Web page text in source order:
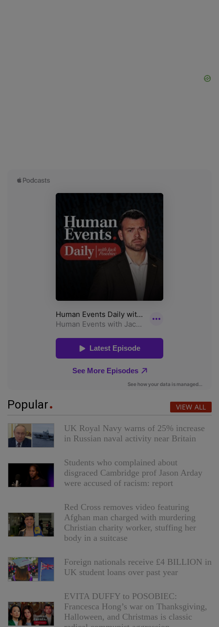
Popular VIEW ALL
UK Royal Navy warns of 25% increase
in Russian naval activity near Britain
Students who complained about
disgraced Cambridge prof Jason Arday
were accused of racism: report
Red Cross removes video featuring
Afghan man charged with murdering
Christian charity worker, stuffing her
body in a suitcase
Foreign nationals receive £4 BILLION in
UK student loans over past year
EVITA DUFFY to POSOBIEC:
Francesca Hong’s war on Thanksgiving,
Halloween, and Christmas is classic